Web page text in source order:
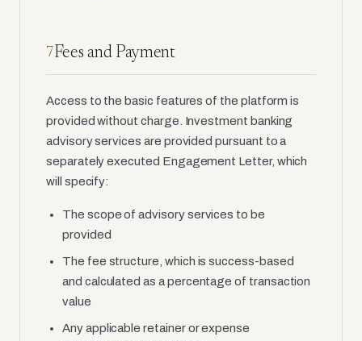
7Fees and Payment
Access to the basic features of the platform is
provided without charge. Investment banking
advisory services are provided pursuant to a
separately executed Engagement Letter, which
will specify:
The scope of advisory services to be
provided
The fee structure, which is success-based
and calculated as a percentage of transaction
value
Any applicable retainer or expense